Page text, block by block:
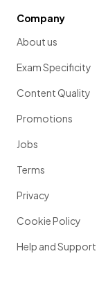
Company
About us
Exam Specificity
Content Quality
Promotions
Jobs
Terms
Privacy
Cookie Policy
Help and Support